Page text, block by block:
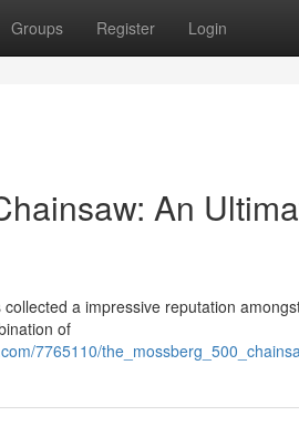
Groups Register Login
An
a impressive reputation
of
7765110/